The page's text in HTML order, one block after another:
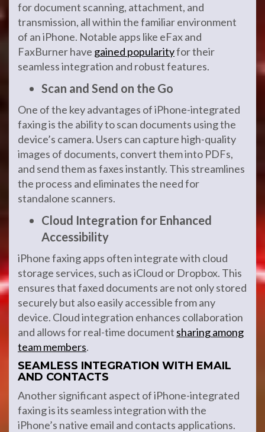
for document scanning, attachment, and
transmission, all within the familiar environment
of an iPhone. Notable apps like eFax and
FaxBurner have gained popularityfor their
seamless integration and robust features.
Scan and Send on the Go
One of the key advantages of iPhone-integrated
faxing is the ability to scan documents using the
device’s camera. Users can capture high-quality
images of documents, convert them into PDFs,
and send them as faxes instantly. This streamlines
the process and eliminates the need for
standalone scanners.
Cloud Integration for Enhanced
Accessibility
iPhone faxing apps often integrate with cloud
storage services, such as iCloud or Dropbox. This
ensures that faxed documents are not only stored
securely but also easily accessible from any
device. Cloud integration enhances collaboration
and allows for real-time document sharing among
team members.
SEAMLESS INTEGRATION WITH EMAIL
AND CONTACTS
Another significant aspect of iPhone-integrated
faxing is its seamless integration with the
iPhone’s native email and contacts applications.